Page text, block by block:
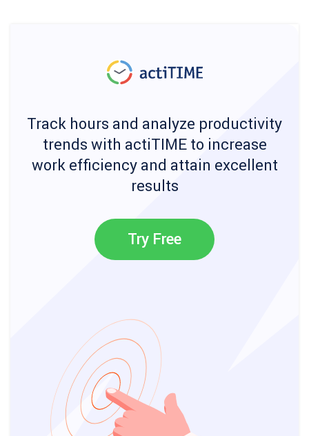
Track hours and analyze productivity
trends with actiTIME to increase
work efficiency and attain excellent
results
Try Free